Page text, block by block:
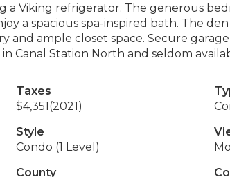
a Viking refrigerator. The generous
a spacious spa-inspired bath. The
and ample closet space. Secure
Canal Station North and seldom
Taxes
$4,351(2021)
Style
Condo (1 Level)
County